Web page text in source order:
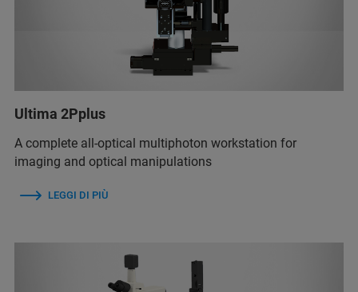
Ultima 2Pplus
A complete all-optical multiphoton workstation for
imaging and optical manipulations
LEGGI DI PIÙ